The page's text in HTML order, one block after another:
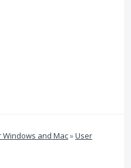
Windows and Mac»User